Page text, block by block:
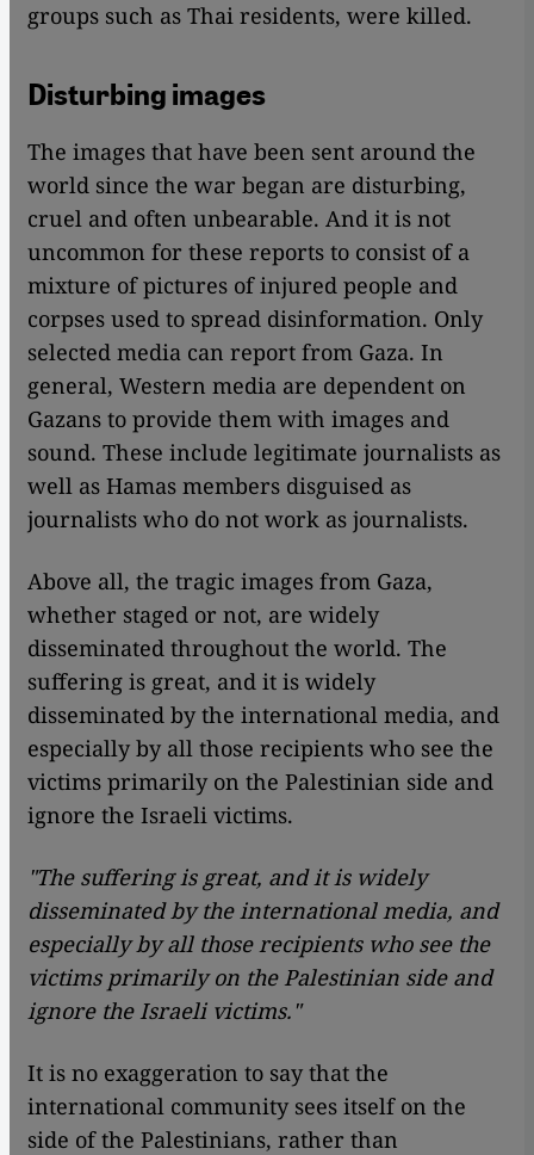
groups such as Thai residents, were killed.
Disturbing images
The images that have been sent around the
world since the war began are disturbing,
cruel and often unbearable. And it is not
uncommon for these reports to consist of a
mixture of pictures of injured people and
corpses used to spread disinformation. Only
selected media can report from Gaza. In
general, Western media are dependent on
Gazans to provide them with images and
sound. These include legitimate journalists as
well as Hamas members disguised as
journalists who do not work as journalists.
Above all, the tragic images from Gaza,
whether staged or not, are widely
disseminated throughout the world. The
suffering is great, and it is widely
disseminated by the international media, and
especially by all those recipients who see the
victims primarily on the Palestinian side and
ignore the Israeli victims.
"The suffering is great, and it is widely
disseminated by the international media, and
especially by all those recipients who see the
victims primarily on the Palestinian side and
ignore the Israeli victims."
It is no exaggeration to say that the
international community sees itself on the
side of the Palestinians, rather than